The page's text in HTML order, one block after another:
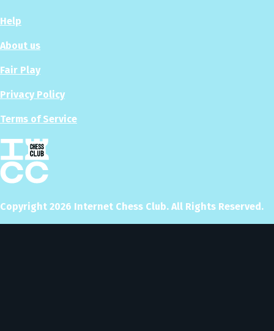
Help
About us
Fair Play
Privacy Policy
Terms of Service
Copyright 2026 Internet Chess Club. All Rights Reserved.